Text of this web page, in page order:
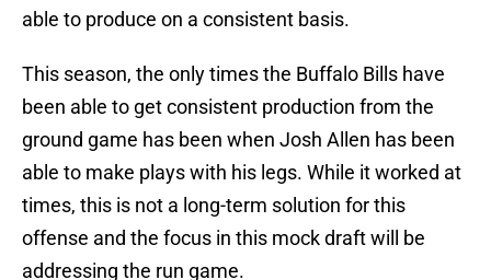
able to produce on a consistent basis.
This season, the only times the Buffalo Bills have
been able to get consistent production from the
ground game has been when Josh Allen has been
able to make plays with his legs. While it worked at
times, this is not a long-term solution for this
offense and the focus in this mock draft will be
addressing the run game.